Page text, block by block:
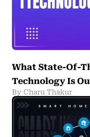
What State-Of-
Technology Is
By Charu Thakur